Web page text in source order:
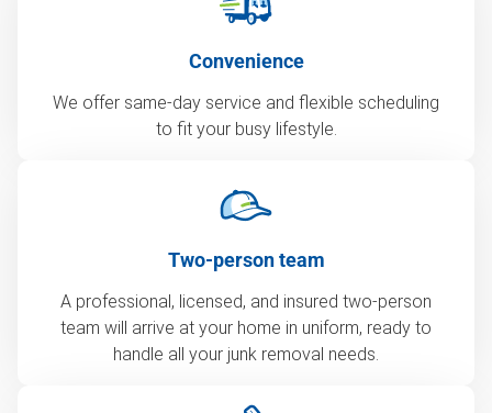
Convenience
We offer same-day service and flexible scheduling
to fit your busy lifestyle.
Two-person team
A professional, licensed, and insured two-person
team will arrive at your home in uniform, ready to
handle all your junk removal needs.